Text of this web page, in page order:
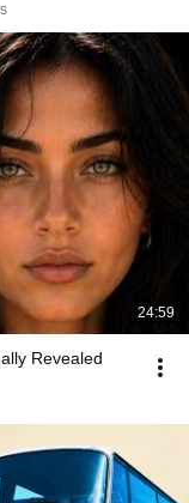
24:59
Revealed